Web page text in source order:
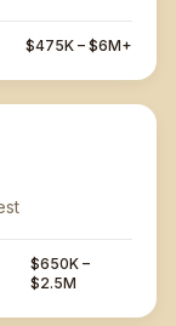
$475K – $6M+
$650K –
$2.5M